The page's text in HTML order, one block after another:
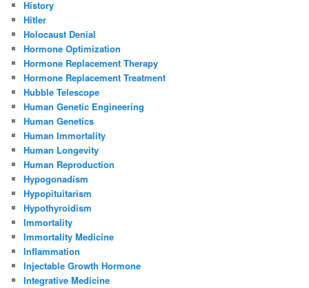
History
Hitler
Holocaust Denial
Hormone Optimization
Hormone Replacement Therapy
Hormone Replacement Treatment
Hubble Telescope
Human Genetic Engineering
Human Genetics
Human Immortality
Human Longevity
Human Reproduction
Hypogonadism
Hypopituitarism
Hypothyroidism
Immortality
Immortality Medicine
Inflammation
Injectable Growth Hormone
Integrative Medicine